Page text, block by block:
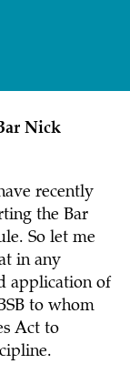
Nick
recently
the Bar
So let me
in any
application of
to whom
Act to